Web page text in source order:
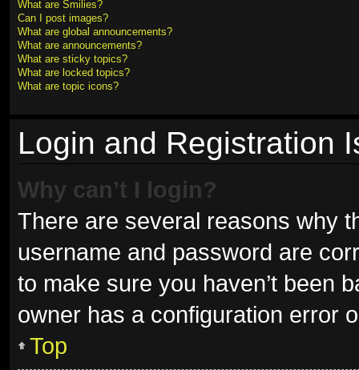
What are Smilies?
Can I post images?
What are global announcements?
What are announcements?
What are sticky topics?
What are locked topics?
What are topic icons?
Login and Registration
Why can’t I login?
There are several reasons why
username and password are
to make sure you haven’t been
owner has a configuration error
Top